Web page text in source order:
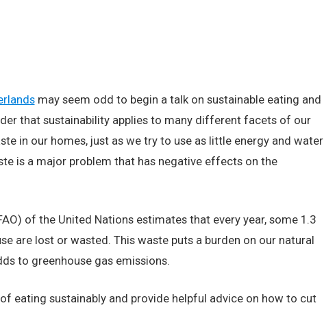
may seem odd to begin a talk on sustainable eating and
that sustainability applies to many different facets of our
in our homes, just as we try to use as little energy and water
is a major problem that has negative effects on the
of the United Nations estimates that every year, some 1.3
are lost or wasted. This waste puts a burden on our natural
to greenhouse gas emissions.
eating sustainably and provide helpful advice on how to cut